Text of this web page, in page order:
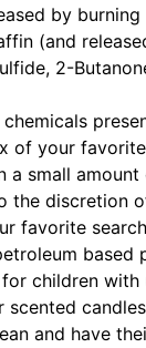
by
(and
2-
of your
a small
discretion
favorite
children
scented
and have